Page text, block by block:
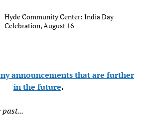
Hyde Community Center: India Day
Celebration, August 16
announcements that are further
in the future.
past...